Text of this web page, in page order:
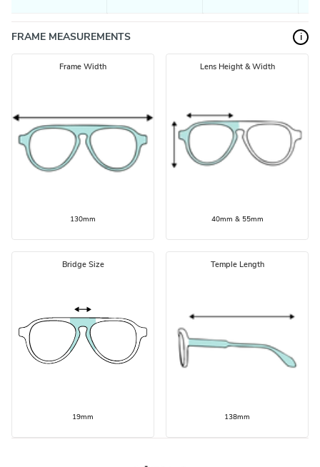
FRAME MEASUREMENTS i
Frame Width
130mm
Lens Height & Width
40mm & 55mm
Bridge Size
19mm
Temple Length
138mm